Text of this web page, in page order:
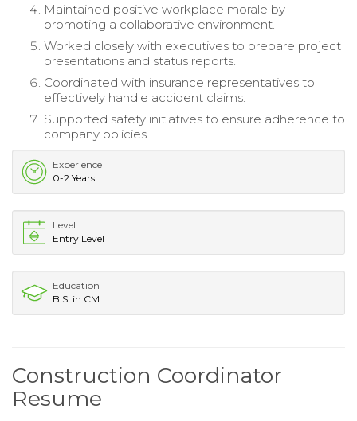
Maintained positive workplace morale by
promoting a collaborative environment.
Worked closely with executives to prepare project
presentations and status reports.
Coordinated with insurance representatives to
effectively handle accident claims.
Supported safety initiatives to ensure adherence to
company policies.
Experience
0-2 Years
Level
Entry Level
Education
B.S. in CM
Construction Coordinator
Resume